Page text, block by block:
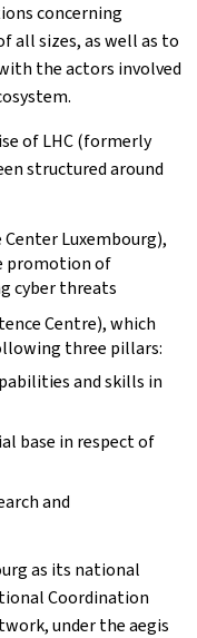
concerning
all sizes, as well as to
the actors involved
of LHC (formerly
structured around
Luxembourg),
promotion of
cyber threats
Centre), which
three pillars:
and skills in
base in respect of
and
as its national
Coordination
under the aegis